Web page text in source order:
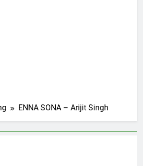
ENNA SONA – Arijit Singh